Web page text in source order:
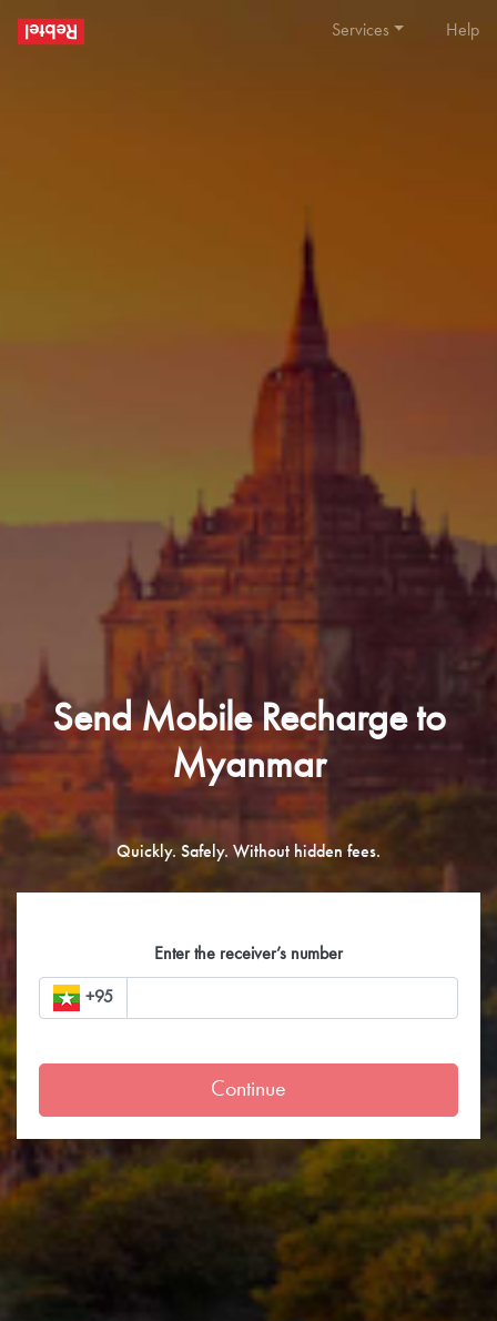
Services Help
Send Mobile Recharge to
Myanmar
Quickly. Safely. Without hidden fees.
Enter the receiver’s number
+95
Continue